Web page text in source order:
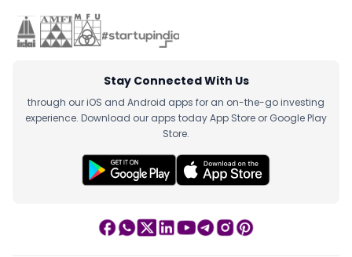
Stay Connected With Us
through our iOS and Android apps for an on-the-go investing
experience. Download our apps today App Store or Google Play
Store.